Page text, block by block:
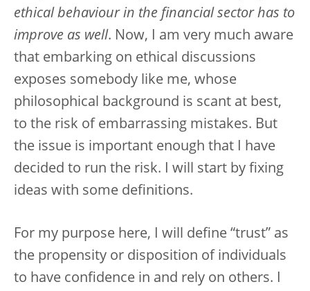
ethical behaviour in the financial sector has to
improve as well. Now, I am very much aware
that embarking on ethical discussions
exposes somebody like me, whose
philosophical background is scant at best,
to the risk of embarrassing mistakes. But
the issue is important enough that I have
decided to run the risk. I will start by fixing
ideas with some definitions.
For my purpose here, I will define “trust” as
the propensity or disposition of individuals
to have confidence in and rely on others. I